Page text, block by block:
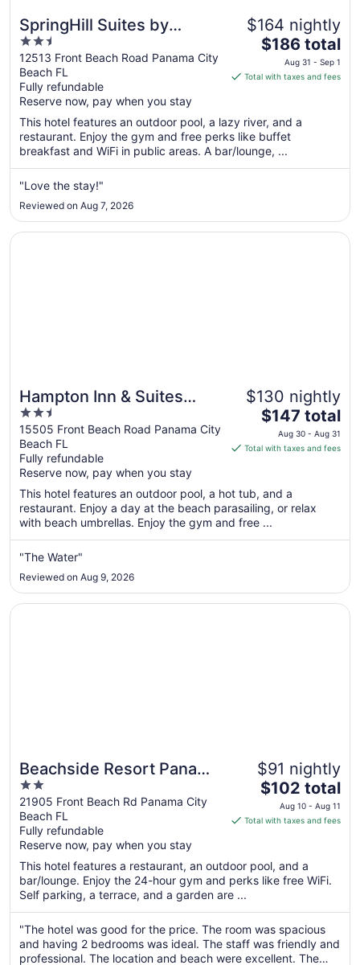
SpringHill Suites by
Marriott Panama City
Beach Beachfront
2.5
out
of
5
12513 Front Beach Road Panama City
Beach FL
Fully refundable
Reserve now, pay when you stay
$164 nightly
The
price
is
per
night
from
Aug
Sep
1
$186 total
Aug 31 - Sep 1
Total with taxes and fees
This hotel features an outdoor pool, a lazy river, and a
restaurant. Enjoy the gym and free perks like buffet
breakfast and WiFi in public areas. A bar/lounge, ...
"Love the stay!"
Reviewed on Aug 7, 2026
Hampton Inn & Suites
Panama City Beach-
Beachfront
2.5
out
of
5
15505 Front Beach Road Panama City
Beach FL
Fully refundable
Reserve now, pay when you stay
$130 nightly
The
price
is
per
night
from
Aug
Aug
31
$147 total
Aug 30 - Aug 31
Total with taxes and fees
This hotel features an outdoor pool, a hot tub, and a
restaurant. Enjoy a day at the beach parasailing, or relax
with beach umbrellas. Enjoy the gym and free ...
"The Water"
Reviewed on Aug 9, 2026
Opens in a new window
Hampton Inn & Suites Panama City Beach-Beachfront
Beachside Resort Panama
City Beach
2
out
of
5
21905 Front Beach Rd Panama City
Beach FL
Fully refundable
Reserve now, pay when you stay
$91 nightly
The
price
is
per
night
Aug
10
to
$102 total
Aug 10 - Aug 11
Total with taxes and fees
This hotel features a restaurant, an outdoor pool, and a
bar/lounge. Enjoy the 24-hour gym and perks like free WiFi.
Self parking, a terrace, and a garden are ...
"The hotel was good for the price. The room was spacious
and having 2 bedrooms was ideal. The staff was friendly and
professional. The location and beach were excellent. The
Opens in a new window
Beachside Resort Panama City Beach